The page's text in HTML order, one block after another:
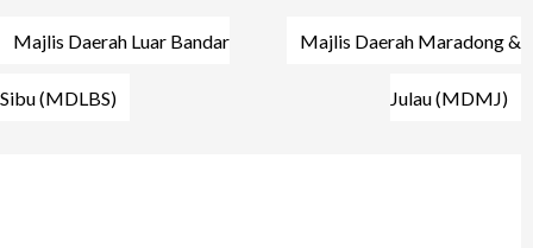
Post
navigation
Majlis Daerah Luar Bandar
Sibu (MDLBS)
Majlis Daerah Maradong &
Julau (MDMJ)